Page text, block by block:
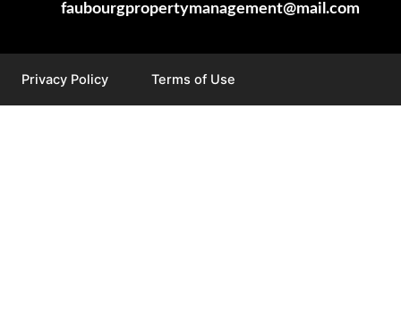
faubourgpropertymanagement@mail.com
Privacy Policy Terms of Use